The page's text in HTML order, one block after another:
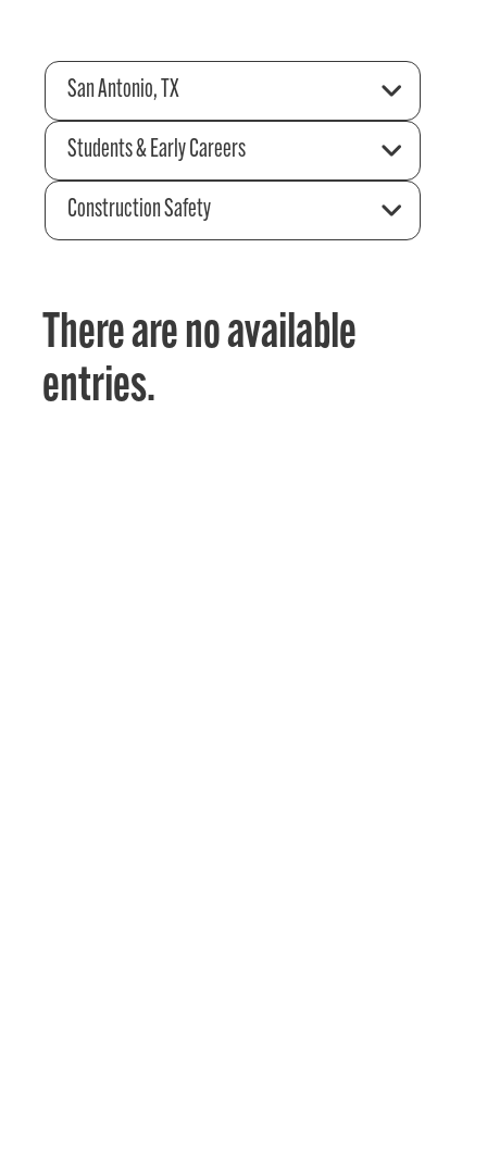
San Antonio, TX
Students & Early Careers
Construction Safety
There are no available
entries.